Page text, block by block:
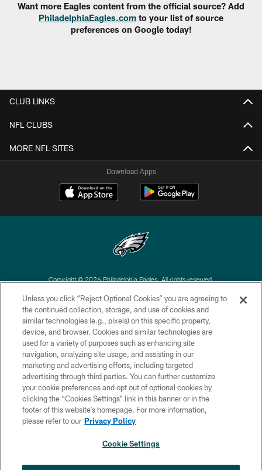
Want more Eagles content from the official source? Add
PhiladelphiaEagles.com to your list of source
preferences on Google today!
CLUB LINKS
NFL CLUBS
MORE NFL SITES
Download Apps
Copyright © 2026 Philadelphia Eagles. All rights reserved.
PRIVACY POLICY
ACCESSIBILITY
TERMS & CONDITIONS
CONTACT US
SOCIAL MEDIA RULES
AD CHOICES
YOUR PRIVACY CHOICES
Unless you click “Reject Optional Cookies” you are agreeing to
the continued collection, storage, and use of cookies and
similar technologies (e.g., pixels) on this specific property,
device, and browser. Cookies and similar technologies are
used for a variety of purposes such as enhancing site
navigation, analyzing site usage, and assisting in our
marketing and advertising efforts, including targeted
advertising through third parties. You can further customize
your cookie preferences and opt out of optional cookies by
clicking the “Cookies Settings” link in this banner or in the
footer of this website’s homepage. For more information,
please refer to our Privacy Policy
Cookie Settings